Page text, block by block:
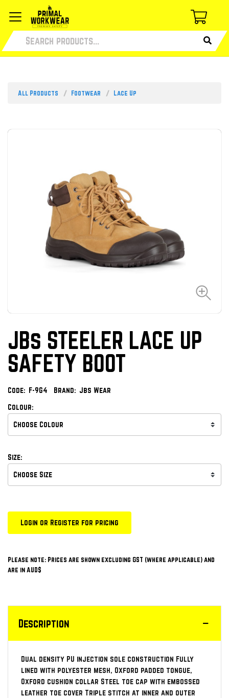
All Products Footwear Lace Up
JBs STEELER LACE UP
SAFETY BOOT
Code: F-9G4 Brand: Jbs Wear
Colour:
Size:
Login or Register for pricing
Please note: Prices are shown excluding GST (where applicable) and
are in AUD$
Description
Dual density PU injection sole construction Fully
lined with polyester mesh, Oxford padded tongue,
Oxford cushion collar Steel toe cap with embossed
leather toe cover Triple stitch at inner and outer